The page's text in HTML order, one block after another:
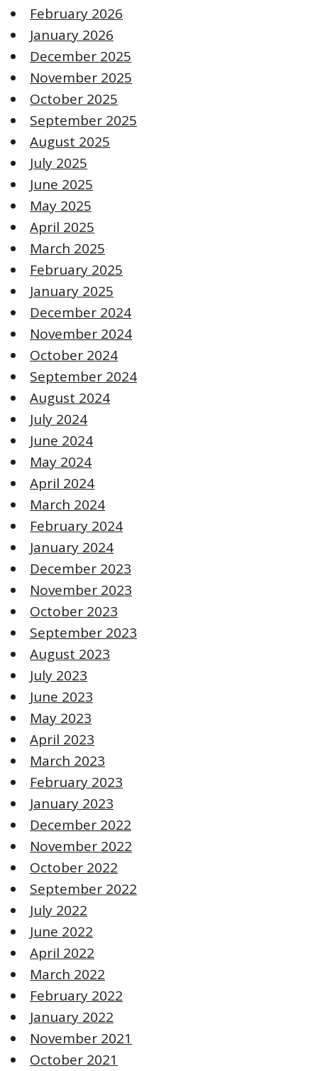
February 2026
January 2026
December 2025
November 2025
October 2025
September 2025
August 2025
July 2025
June 2025
May 2025
April 2025
March 2025
February 2025
January 2025
December 2024
November 2024
October 2024
September 2024
August 2024
July 2024
June 2024
May 2024
April 2024
March 2024
February 2024
January 2024
December 2023
November 2023
October 2023
September 2023
August 2023
July 2023
June 2023
May 2023
April 2023
March 2023
February 2023
January 2023
December 2022
November 2022
October 2022
September 2022
July 2022
June 2022
April 2022
March 2022
February 2022
January 2022
November 2021
October 2021